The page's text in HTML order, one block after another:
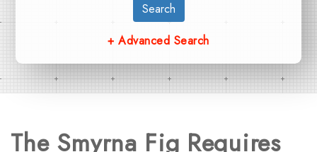
Search
+ Advanced Search
The Smyrna Fig Requires